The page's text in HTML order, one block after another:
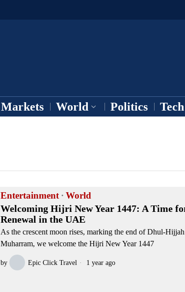
Markets World Politics Tech
Entertainment · World
Welcoming Hijri New Year 1447: A Time
Renewal in the UAE
As the crescent moon rises, marking the end of Dhul-
Muharram, we welcome the Hijri New Year 1447
by Epic Click Travel 1 year ago